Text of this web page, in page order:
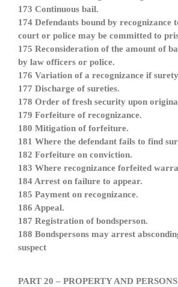
173 Continuous bail.
174 Defendants bound by recognizance
court or police may be committed to
175 Reconsideration of the amount of
by law officers or police.
176 Variation of a recognizance if
177 Discharge of sureties.
178 Order of fresh security upon
179 Forfeiture of recognizance.
180 Mitigation of forfeiture.
181 Where the defendant fails to find
182 Forfeiture on conviction.
183 Where recognizance forfeited
184 Arrest on failure to appear.
185 Payment on recognizance.
186 Appeal.
187 Registration of bondsperson.
188 Bondspersons may arrest
suspect
PART 20 – PROPERTY AND PERSONS